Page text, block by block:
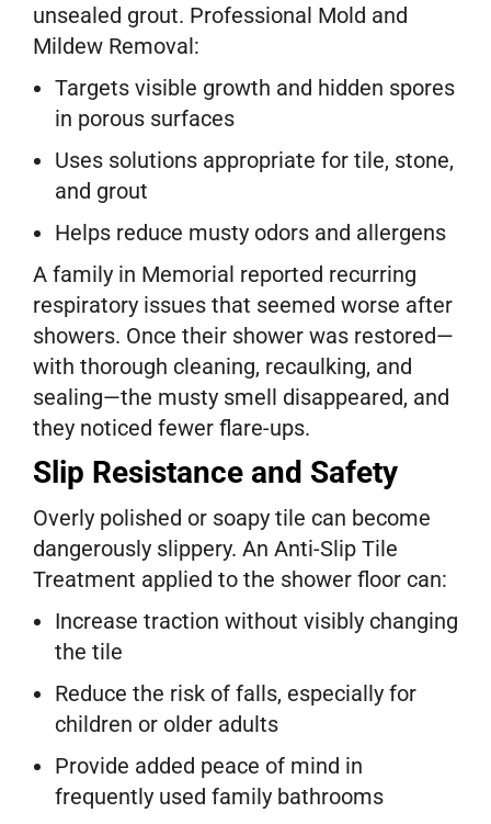
unsealed grout. Professional Mold and
Mildew Removal:
Targets visible growth and hidden spores
in porous surfaces
Uses solutions appropriate for tile, stone,
and grout
Helps reduce musty odors and allergens
A family in Memorial reported recurring
respiratory issues that seemed worse after
showers. Once their shower was restored—
with thorough cleaning, recaulking, and
sealing—the musty smell disappeared, and
they noticed fewer flare-ups.
Slip Resistance and Safety
Overly polished or soapy tile can become
dangerously slippery. An Anti-Slip Tile
Treatment applied to the shower floor can:
Increase traction without visibly changing
the tile
Reduce the risk of falls, especially for
children or older adults
Provide added peace of mind in
frequently used family bathrooms